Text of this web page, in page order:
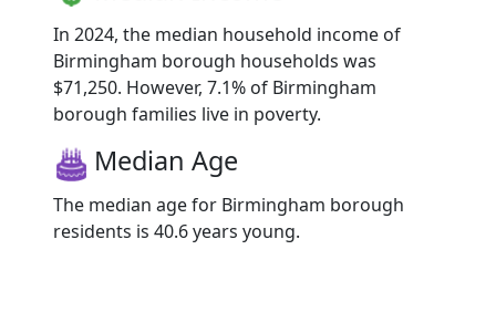
In 2024, the median household income of
Birmingham borough households was
$71,250. However, 7.1% of Birmingham
borough families live in poverty.
Median Age
The median age for Birmingham borough
residents is 40.6 years young.